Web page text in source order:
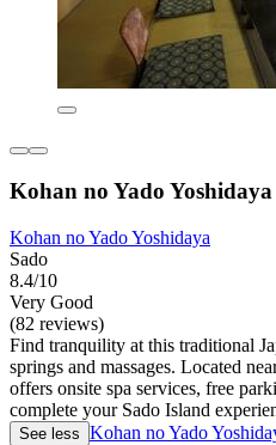
Kohan no Yado Yoshidaya
Kohan no Yado Yoshidaya
Sado
8.4/10
Very Good
(82 reviews)
Find tranquility at this traditional
springs and massages. Located
offers onsite spa services, free
complete your Sado Island
See less Kohan no Yado